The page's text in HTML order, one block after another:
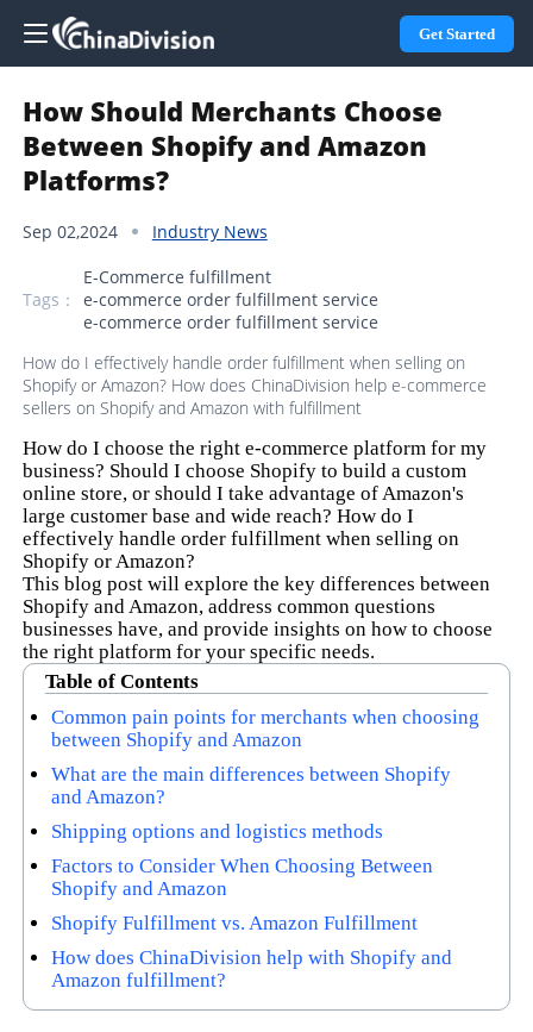
Get Started
How Should Merchants Choose
Between Shopify and Amazon
Platforms?
Sep 02,2024 Industry News
Tags：
E-Commerce fulfillment
e-commerce order fulfillment service
e-commerce order fulfillment service
How do I effectively handle order fulfillment when selling on
Shopify or Amazon? How does ChinaDivision help e-commerce
sellers on Shopify and Amazon with fulfillment
How do I choose the right e-commerce platform for my
business? Should I choose Shopify to build a custom
online store, or should I take advantage of Amazon's
large customer base and wide reach? How do I
effectively handle order fulfillment when selling on
Shopify or Amazon?
This blog post will explore the key differences between
Shopify and Amazon, address common questions
businesses have, and provide insights on how to choose
the right platform for your specific needs.
Table of Contents
Common pain points for merchants when choosing
between Shopify and Amazon
What are the main differences between Shopify
and Amazon?
Shipping options and logistics methods
Factors to Consider When Choosing Between
Shopify and Amazon
Shopify Fulfillment vs. Amazon Fulfillment
How does ChinaDivision help with Shopify and
Amazon fulfillment?